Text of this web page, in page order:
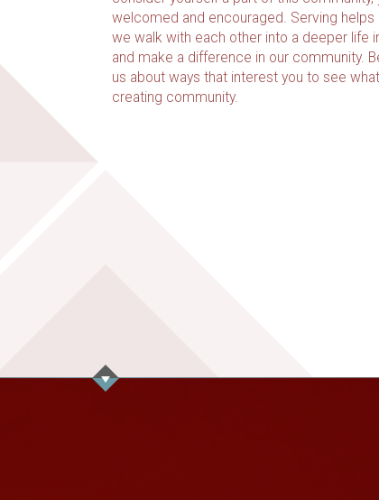
welcomed and encouraged. Serving
we walk with each other into a deeper life
and make a difference in our community.
us about ways that interest you to see
creating community.